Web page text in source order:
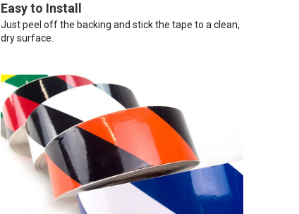
Easy to Install
Just peel off the backing and stick the tape to a clean,
dry surface.